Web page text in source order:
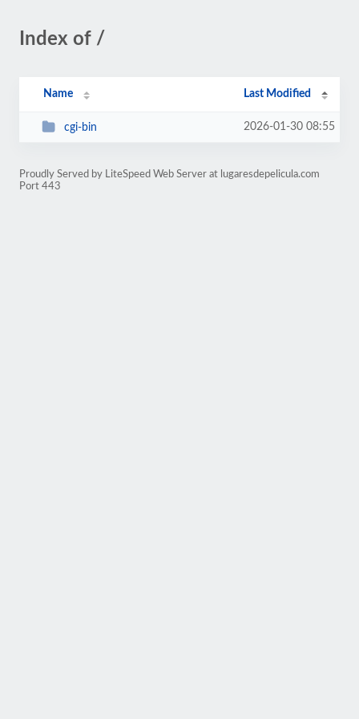
Index of /
Name Last Modified
cgi-bin 2026-01-30 08:55
Proudly Served by LiteSpeed Web Server at lugaresdepelicula.com
Port 443